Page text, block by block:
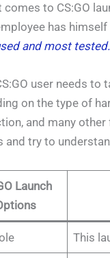
comes to CS:GO
has
and most
user needs
on the type of
and many
and try to
Launch
This